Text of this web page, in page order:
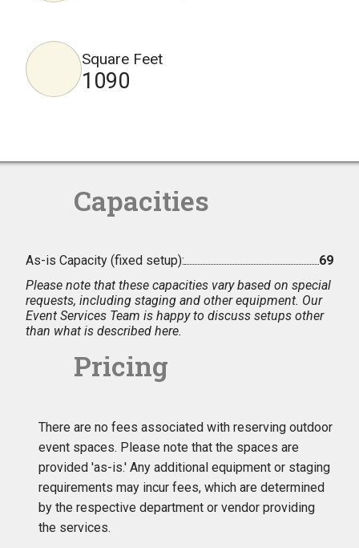
Square Feet
1090
Capacities
As-is Capacity (fixed setup):
69
Please note that these capacities vary based on special
requests, including staging and other equipment. Our
Event Services Team is happy to discuss setups other
than what is described here.
Pricing
There are no fees associated with reserving outdoor
event spaces. Please note that the spaces are
provided 'as-is.' Any additional equipment or staging
requirements may incur fees, which are determined
by the respective department or vendor providing
the services.